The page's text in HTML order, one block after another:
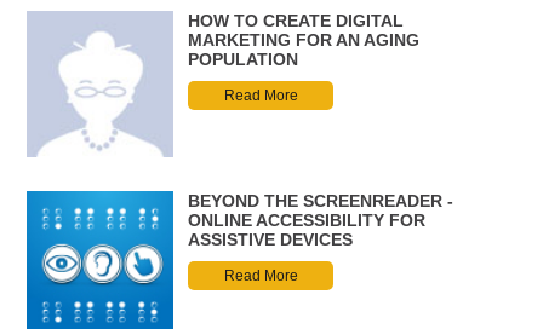
HOW TO CREATE DIGITAL
MARKETING FOR AN AGING
POPULATION
Read More
BEYOND THE SCREENREADER -
ONLINE ACCESSIBILITY FOR
ASSISTIVE DEVICES
Read More